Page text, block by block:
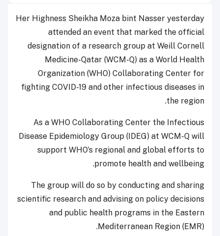
Her Highness Sheikha Moza bint Nasser yesterday
attended an event that marked the official
designation of a research group at Weill Cornell
Medicine-Qatar (WCM-Q) as a World Health
Organization (WHO) Collaborating Center for
fighting COVID-19 and other infectious diseases in
the region.
As a WHO Collaborating Center the Infectious
Disease Epidemiology Group (IDEG) at WCM-Q will
support WHO’s regional and global efforts to
promote health and wellbeing.
The group will do so by conducting and sharing
scientific research and advising on policy decisions
and public health programs in the Eastern
Mediterranean Region (EMR).